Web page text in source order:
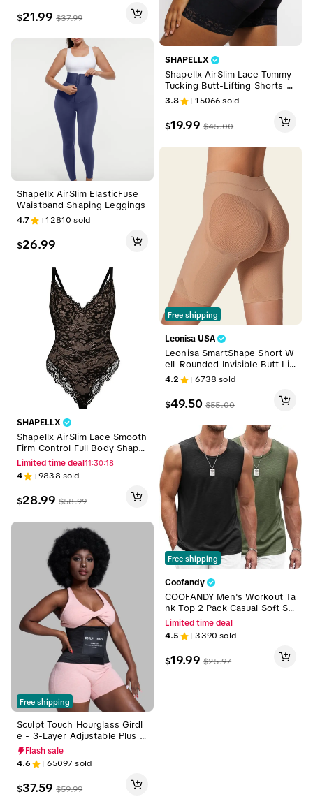
r Light Basic table Fabric Wo
menswear Light Basic
$21.99 $37.99
Shapellx AirSlim ElasticFuse
Waistband Shaping Leggings
4.7 12810 sold
$26.99
SHAPELLX
Shapellx AirSlim Lace Smooth
Firm Control Full Body Shape
wear Womenswear Outfit Co
mfort Sexy Basic
Limited time deal 11:30:16
4 9838 sold
$28.99 $58.99
Free shipping
Sculpt Touch Hourglass Girdl
e - 3-Layer Adjustable Plus Si
ze Waist Trainer Belts for Wo
men High Coverage Nylon Sh
apewear Corset Tummy Cont
rol Compression Faja Comfort
able Womenswear for All Bo
Flash sale
4.6 65097 sold
$37.59 $59.99
SHAPELLX
Shapellx AirSlim Lace Tummy
Tucking Butt-Lifting Shorts C
omfort Basic Shapewear Wo
menswear
3.8 15066sold
$19.99 $45.00
Free shipping
Leonisa USA
Leonisa SmartShape Short W
ell-Rounded Invisible Butt Lift
er Shaper Short
4.2 6738 sold
$49.50 $55.00
Free shipping
Coofandy
COOFANDY Men's Workout Ta
nk Top 2 Pack Casual Soft Sle
eveless Gym Muscle Shirts B
odybuilding Tee Menswear R
ound Neck Basketball Compr
ession Basketball Compressi
on Shorts Sport Vests Plain
Limited time deal
4.5 3390 sold
$19.99 $25.97